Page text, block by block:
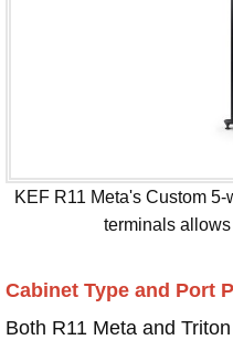
KEF R11 Meta's Custom
terminals
Cabinet Type and Port
Both R11 Meta and